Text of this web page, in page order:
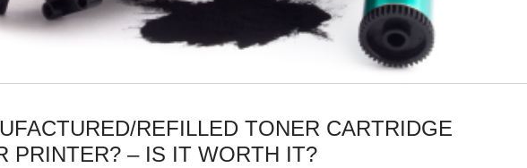
REFILLED TONER CARTRIDGE
PRINTER? – IS IT WORTH IT?